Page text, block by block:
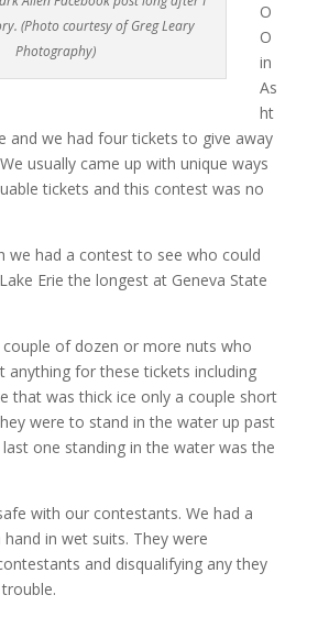
(Photo courtesy of Greg Leary
Photography)
O
O
in
As
ht
and we had four tickets to give away
usually came up with unique ways
tickets and this contest was no
we had a contest to see who could
Erie the longest at Geneva State
couple of dozen or more nuts who
anything for these tickets including
that was thick ice only a couple short
were to stand in the water up past
one standing in the water was the
with our contestants. We had a
in wet suits. They were
and disqualifying any they